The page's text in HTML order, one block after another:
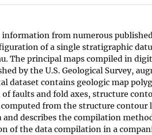
from numerous
of a single stratigraphic
The principal maps compiled in
by the U.S. Geological Survey,
dataset contains geologic map
faults and fold axes, structure
from the structure contour
describes the compilation
of the data compilation in a